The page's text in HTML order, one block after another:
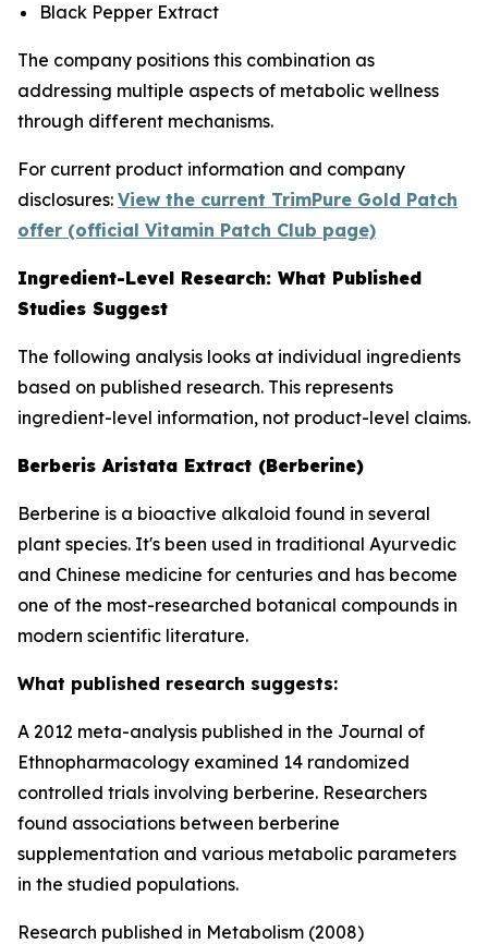
Black Pepper Extract
The company positions this combination as
addressing multiple aspects of metabolic wellness
through different mechanisms.
For current product information and company
disclosures: View the current TrimPure Gold Patch
offer (official Vitamin Patch Club page)
Ingredient-Level Research: What Published
Studies Suggest
The following analysis looks at individual ingredients
based on published research. This represents
ingredient-level information, not product-level claims.
Berberis Aristata Extract (Berberine)
Berberine is a bioactive alkaloid found in several
plant species. It's been used in traditional Ayurvedic
and Chinese medicine for centuries and has become
one of the most-researched botanical compounds in
modern scientific literature.
What published research suggests:
A 2012 meta-analysis published in the Journal of
Ethnopharmacology examined 14 randomized
controlled trials involving berberine. Researchers
found associations between berberine
supplementation and various metabolic parameters
in the studied populations.
Research published in Metabolism (2008)